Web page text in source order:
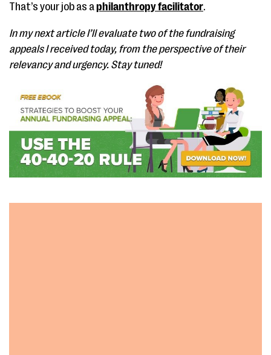
That’s your job as aphilanthropy facilitator.
In my next article I’ll evaluate two of the fundraising
appeals I received today, from the perspective of their
relevancy and urgency. Stay tuned!